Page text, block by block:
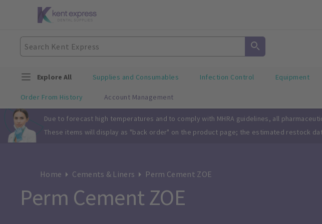
Explore All Supplies and Consumables Infection Control Equipment
Order From History Account Management
Slide 1 of 1
Due to forecast high temperatures and to comply with MHRA guidelines, all
These items will display as "back order" on the product page; the estimated restock
Home Cements & Liners Perm Cement ZOE
Perm Cement ZOE